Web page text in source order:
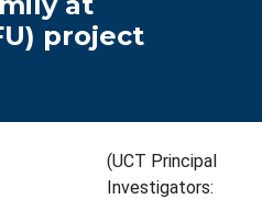
project
(UCT Principal
Investigators: